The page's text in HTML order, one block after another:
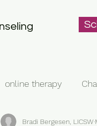
online therapy
Bradi Bergesen, LICSW